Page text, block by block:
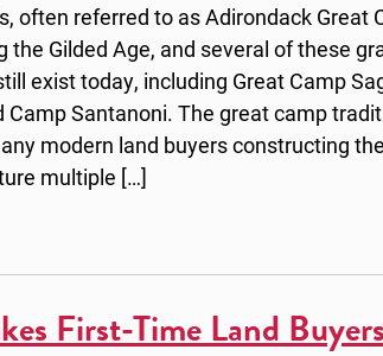
often referred to as Adirondack Great
the Gilded Age, and several of these
exist today, including Great Camp
Camp Santanoni. The great camp
modern land buyers constructing
multiple […]
First-Time Land